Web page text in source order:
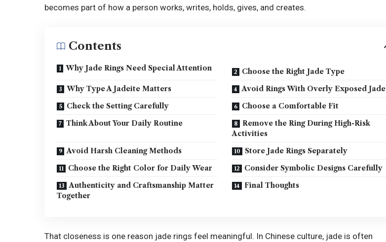
becomes part of how a person works, writes, holds, gives, and creates.
Contents
Why Jade Rings Need Special Attention
Choose the Right Jade Type
Why Type A Jadeite Matters
Avoid Rings With Overly Exposed Jade
Check the Setting Carefully
Choose a Comfortable Fit
Think About Your Daily Routine
Remove the Ring During High-Risk
Activities
Avoid Harsh Cleaning Methods
Store Jade Rings Separately
Choose the Right Color for Daily Wear
Consider Symbolic Designs Carefully
Authenticity and Craftsmanship Matter
Together
Final Thoughts
That closeness is one reason jade rings feel meaningful. In Chinese culture, jade is often